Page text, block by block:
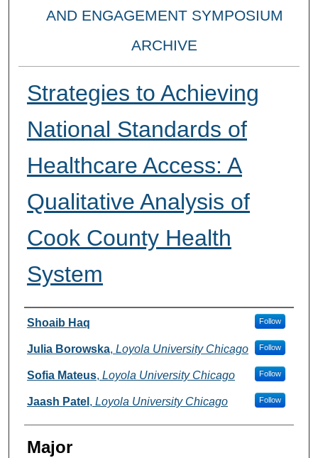
AND ENGAGEMENT SYMPOSIUM
ARCHIVE
Strategies to Achieving
National Standards of
Healthcare Access: A
Qualitative Analysis of
Cook County Health
System
Presenter Information
Shoaib Haq Follow
Julia Borowska, Loyola University Chicago Follow
Sofia Mateus, Loyola University Chicago Follow
Jaash Patel , Loyola University Chicago Follow
Major